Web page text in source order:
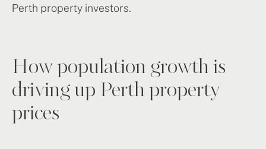
Perth property investors.
How population growth is
driving up Perth property
prices